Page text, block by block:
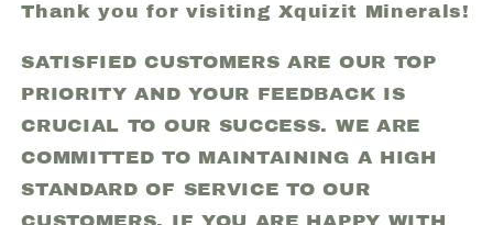
Thank you for visiting Xquizit Minerals!
SATISFIED CUSTOMERS ARE OUR TOP
PRIORITY AND YOUR FEEDBACK IS
CRUCIAL TO OUR SUCCESS. WE ARE
COMMITTED TO MAINTAINING A HIGH
STANDARD OF SERVICE TO OUR